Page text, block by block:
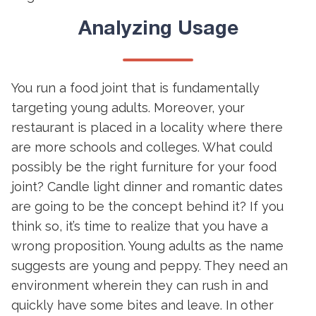
Analyzing Usage
You run a food joint that is fundamentally
targeting young adults. Moreover, your
restaurant is placed in a locality where there
are more schools and colleges. What could
possibly be the right furniture for your food
joint? Candle light dinner and romantic dates
are going to be the concept behind it? If you
think so, it’s time to realize that you have a
wrong proposition. Young adults as the name
suggests are young and peppy. They need an
environment wherein they can rush in and
quickly have some bites and leave. In other